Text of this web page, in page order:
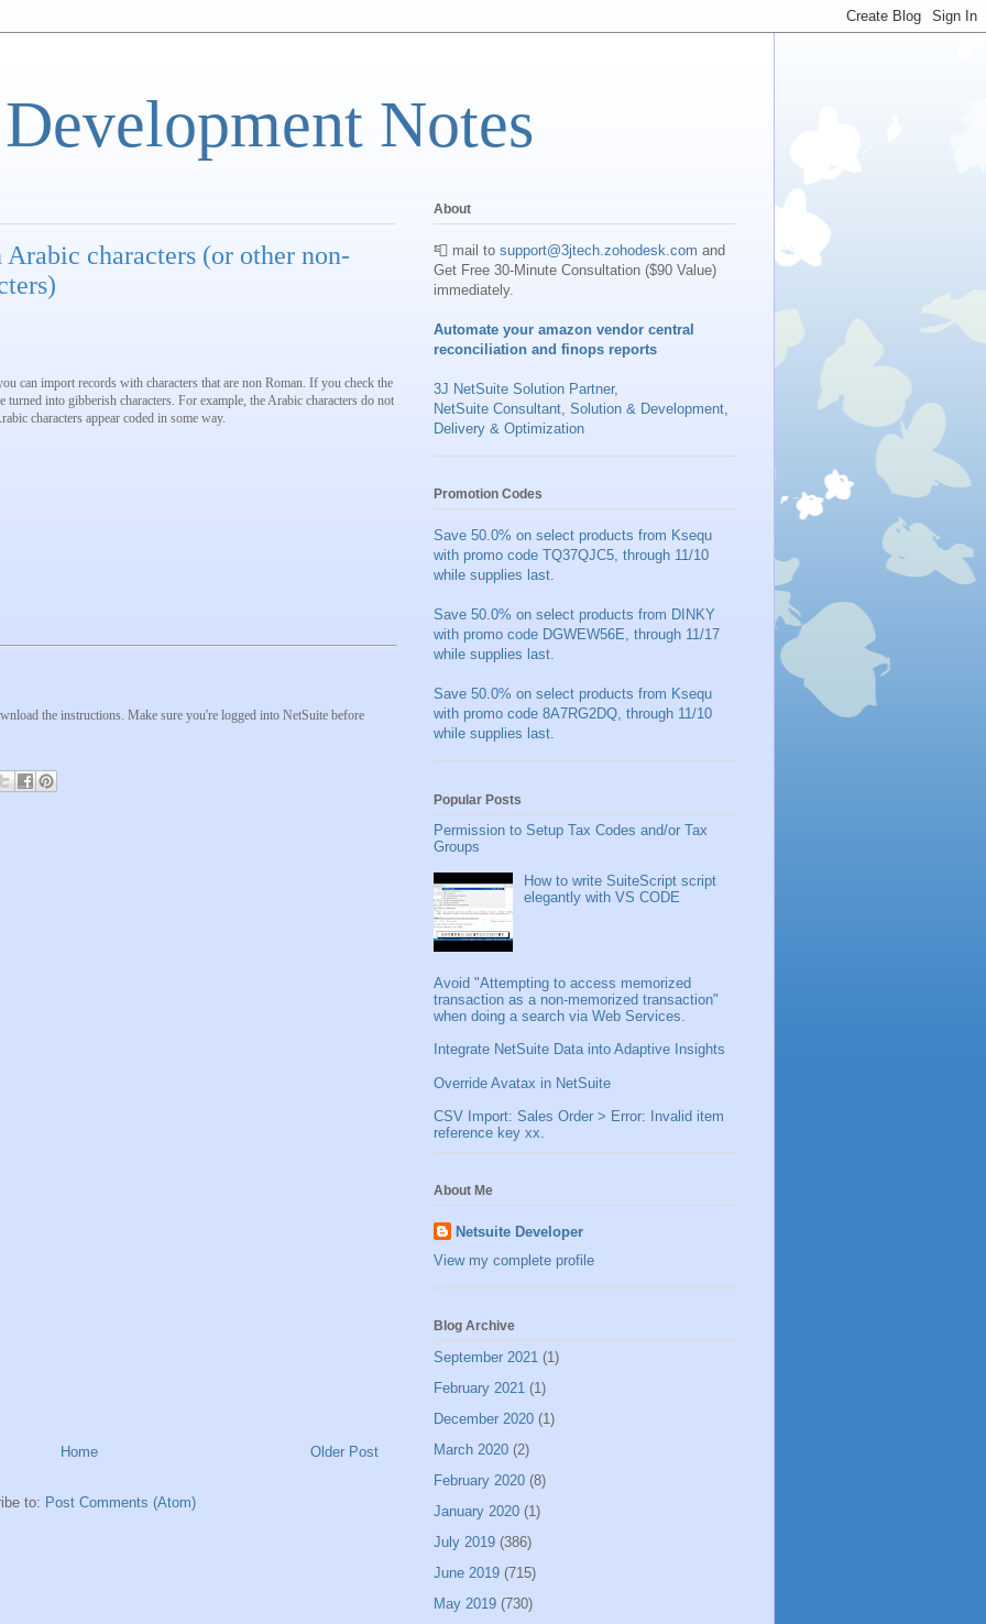
Notes
characters (or other non-
can import records with characters that are non Roman. If you check the
turned into gibberish characters. For example, the Arabic characters do not
characters appear coded in some way.
the instructions. Make sure you're logged into NetSuite before
Older Post
Home
to: Post Comments (Atom)
About
📮 mail to support@3jtech.zohodesk.com and
Get Free 30-Minute Consultation ($90 Value)
immediately.
Automate your amazon vendor central
reconciliation and finops reports
3J NetSuite Solution Partner,
NetSuite Consultant, Solution & Development,
Delivery & Optimization
Promotion Codes
Save 50.0% on select products from Ksequ
with promo code TQ37QJC5, through 11/10
while supplies last.
Save 50.0% on select products from DINKY
with promo code DGWEW56E, through 11/17
while supplies last.
Save 50.0% on select products from Ksequ
with promo code 8A7RG2DQ, through 11/10
while supplies last.
Popular Posts
Permission to Setup Tax Codes and/or Tax
Groups
How to write SuiteScript script
elegantly with VS CODE
Avoid "Attempting to access memorized
transaction as a non-memorized transaction"
when doing a search via Web Services.
Integrate NetSuite Data into Adaptive Insights
Override Avatax in NetSuite
CSV Import: Sales Order > Error: Invalid item
reference key xx.
About Me
Netsuite Developer
View my complete profile
Blog Archive
September 2021 (1)
February 2021 (1)
December 2020 (1)
March 2020 (2)
February 2020 (8)
January 2020 (1)
July 2019 (386)
June 2019 (715)
May 2019 (730)